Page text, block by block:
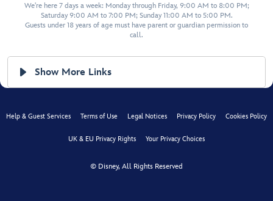
We're here 7 days a week: Monday through Friday, 9:00 AM to 8:00 PM;
Saturday 9:00 AM to 7:00 PM; Sunday 11:00 AM to 5:00 PM.
Guests under 18 years of age must have parent or guardian permission to
call.
Show More Links
Help & Guest Services Terms of Use Legal Notices Privacy Policy Cookies Policy
UK & EU Privacy Rights Your Privacy Choices
© Disney, All Rights Reserved